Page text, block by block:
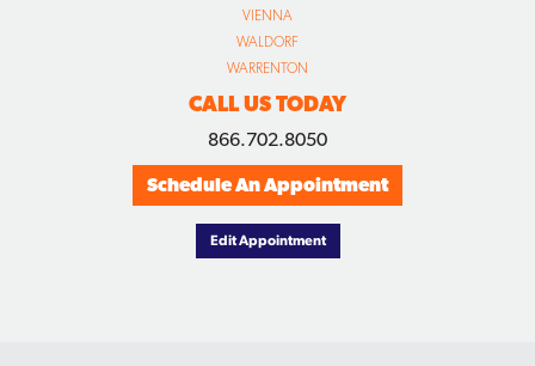
VIENNA
WALDORF
WARRENTON
CALL US TODAY
866.702.8050
Schedule An Appointment
Edit Appointment